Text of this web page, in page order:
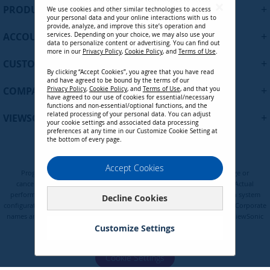
CB-00010555 - DisplayPort Male to
DisplayPort Male 1.8m / 6ft Video
Cable
Contact Sales
PRODUCTS
ACCOUNT
COMPANY
VIEWSONIC UPDATES
Programs, pricing, specifications, and availability are subject to change or
performance, compatibility, and user experience may vary depending on system
Corporation 2000-2026. All rights reserved.
Cookie Settings
We use cookies and other similar technologies to access
your personal data and your online interactions with us to
provide, analyze, and improve this site’s operation and
services. Depending on your choice, we may also use your
data to personalize content or advertising. You can find out
more in our Privacy Policy, Cookie Policy, and Terms of Use.
By clicking “Accept Cookies”, you agree that you have read
and have agreed to be bound by the terms of our
Privacy Policy, Cookie Policy, and Terms of Use, and that you
have agreed to our use of cookies for essential/necessary
functions and non-essential/optional functions, and the
related processing of your personal data. You can adjust
your cookie settings and associated data processing
preferences at any time in our Customize Cookie Setting at
the bottom of every page.
Accept Cookies
Decline Cookies
Customize Settings